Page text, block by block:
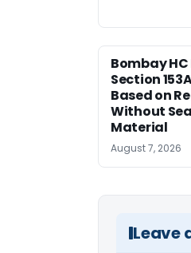
Bombay
Section
Based on
Without
Material
August 7, 2026
Leave